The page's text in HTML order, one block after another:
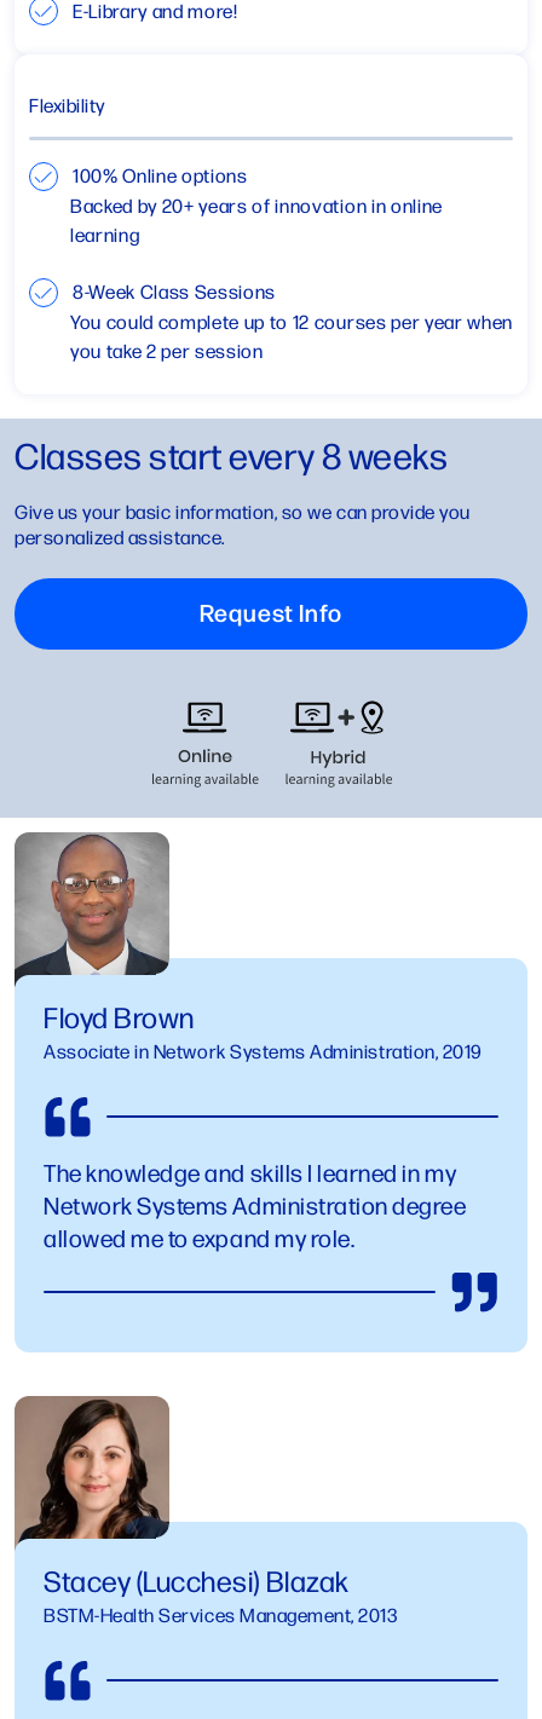
E-Library and more!
Flexibility
100% Online options
Backed by 20+ years of innovation in online
learning
8-Week Class Sessions
You could complete up to 12 courses per year when
you take 2 per session
Classes start every 8 weeks
Give us your basic information, so we can provide you
personalized assistance.
Request Info
Floyd Brown
Associate in Network Systems Administration, 2019
The knowledge and skills I learned in my
Network Systems Administration degree
allowed me to expand my role.
Stacey (Lucchesi) Blazak
BSTM-Health Services Management, 2013